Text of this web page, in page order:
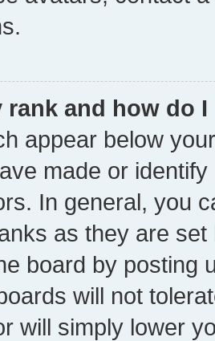
rank and how do
appear below
made or
In general, you
as they are
board by posting
will not
will simply lower